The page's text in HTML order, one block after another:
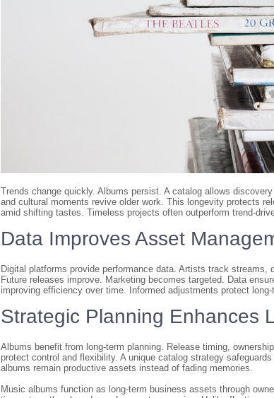
Trends change quickly. Albums persist. A catalog allows
and cultural moments revive older work. This longevity protects
amid shifting tastes. Timeless projects often outperform trend-
Data Improves Asset
Digital platforms provide performance data. Artists track
Future releases improve. Marketing becomes targeted. Data
improving efficiency over time. Informed adjustments protect
Strategic Planning Enhances
Albums benefit from long-term planning. Release timing,
protect control and flexibility. A unique catalog strategy
albums remain productive assets instead of fading memories.
Music albums function as long-term business assets through